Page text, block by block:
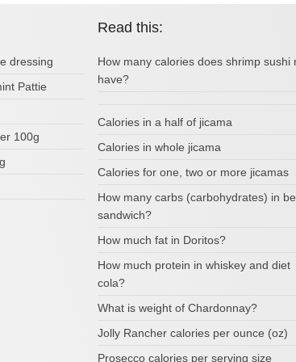
dressing
Pattie
100g
Read this:
How many calories does shrimp sushi
have?
Calories in a half of jicama
Calories in whole jicama
Calories for one, two or more jicamas
How many carbs (carbohydrates) in
sandwich?
How much fat in Doritos?
How much protein in whiskey and diet
cola?
What is weight of Chardonnay?
Jolly Rancher calories per ounce (oz)
Prosecco calories per serving size